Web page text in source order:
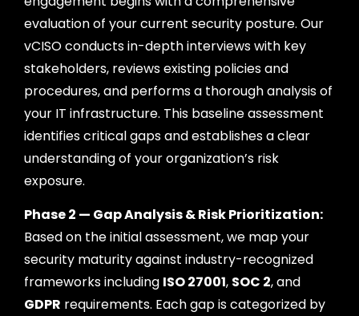
evaluation of your current security posture. Our
vCISO conducts in-depth interviews with key
stakeholders, reviews existing policies and
procedures, and performs a thorough analysis of
your IT infrastructure. This baseline assessment
identifies critical gaps and establishes a clear
understanding of your organization’s risk
exposure.
Phase 2 — Gap Analysis & Risk Prioritization:
Based on the initial assessment, we map your
security maturity against industry-recognized
frameworks including ISO 27001, SOC 2, and
GDPR requirements. Each gap is categorized by